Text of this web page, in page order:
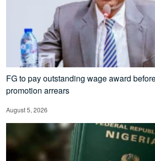
FG to pay outstanding wage award
promotion arrears
August 5, 2026